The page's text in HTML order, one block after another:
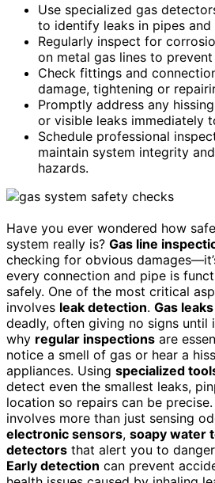
Use specialized gas
to identify leaks in pipes and
Regularly inspect for
on metal gas lines to prevent
Check fittings and
damage, tightening or
Promptly address any
or visible leaks immediately
Schedule professional
maintain system integrity
hazards.
Have you ever wondered how
system really is? Gas line
checking for obvious
every connection and pipe is
safely. One of the most critical
involves leak detection. Gas leaks
deadly, often giving no signs until
why regular inspections are
notice a smell of gas or hear a
appliances. Using specialized
detect even the smallest leaks,
location so repairs can be
involves more than just sensing
electronic sensors, soapy water
detectors that alert you to
Early detection can prevent